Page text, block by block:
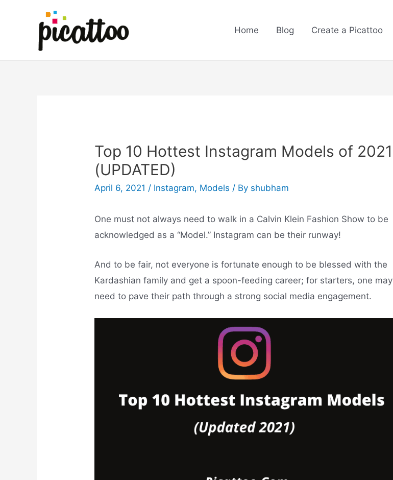
Home Blog Create a Picattoo
Top 10 Hottest Instagram Models of 2021
(UPDATED)
April 6, 2021 / Instagram, Models / By shubham
One must not always need to walk in a Calvin Klein Fashion Show to be
acknowledged as a “Model.” Instagram can be their runway!
And to be fair, not everyone is fortunate enough to be blessed with the
Kardashian family and get a spoon-feeding career; for starters, one may
need to pave their path through a strong social media engagement.